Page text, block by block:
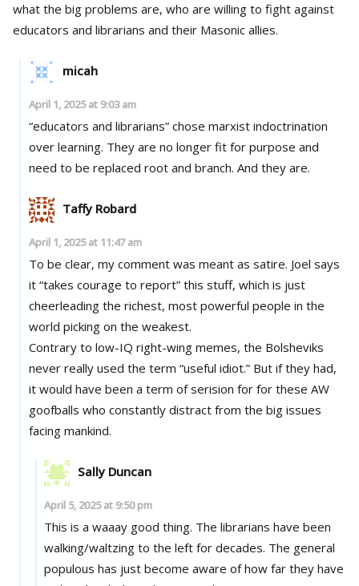
what the big problems are, who are willing to fight against
educators and librarians and their Masonic allies.
micah
April 1, 2025 at 9:03 am
“educators and librarians” chose marxist indoctrination
over learning. They are no longer fit for purpose and
need to be replaced root and branch. And they are.
Taffy Robard
April 1, 2025 at 11:47 am
To be clear, my comment was meant as satire. Joel says
it “takes courage to report” this stuff, which is just
cheerleading the richest, most powerful people in the
world picking on the weakest.
Contrary to low-IQ right-wing memes, the Bolsheviks
never really used the term “useful idiot.” But if they had,
it would have been a term of serision for for these AW
goofballs who constantly distract from the big issues
facing mankind.
Sally Duncan
April 5, 2025 at 9:50 pm
This is a waaay good thing. The librarians have been
walking/waltzing to the left for decades. The general
populous has just become aware of how far they have